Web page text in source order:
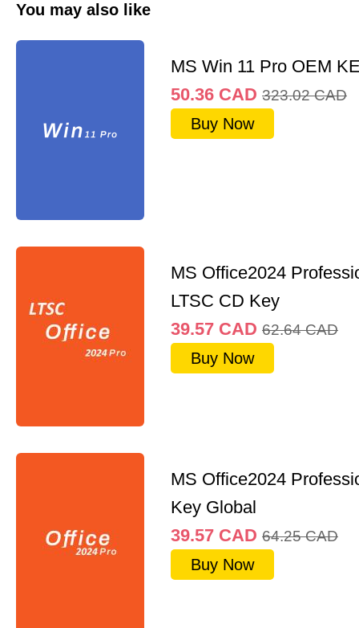
You may also like
MS Win 11 Pro OEM
50.36 CAD 323.02 CAD
Buy Now
MS Office2024
LTSC CD Key
39.57 CAD 62.64 CAD
Buy Now
MS Office2024
Key Global
39.57 CAD 64.25 CAD
Buy Now